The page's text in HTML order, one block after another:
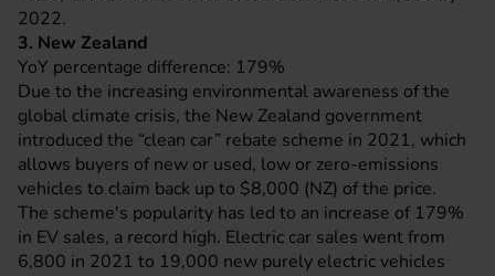
2022.
3. New Zealand
YoY percentage difference: 179%
Due to the increasing environmental awareness of the
global climate crisis, the New Zealand government
introduced the “clean car” rebate scheme in 2021, which
allows buyers of new or used, low or zero-emissions
vehicles to claim back up to $8,000 (NZ) of the price.
The scheme's popularity has led to an increase of 179%
in EV sales, a record high. Electric car sales went from
6,800 in 2021 to 19,000 new purely electric vehicles